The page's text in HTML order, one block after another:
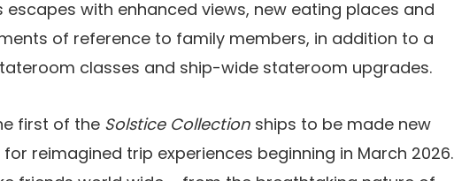
with enhanced views, new eating places and
of reference to family members, in addition to a
classes and ship-wide stateroom upgrades.
first of the Solstice Collection ships to be made new
reimagined trip experiences beginning in March 2026.